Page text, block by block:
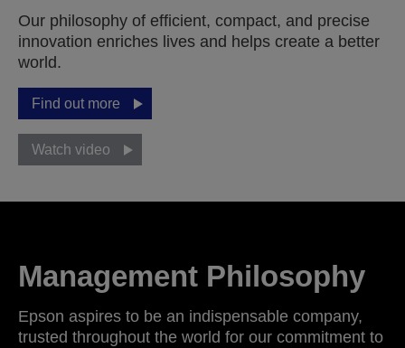
Our philosophy of efficient, compact, and precise
innovation enriches lives and helps create a better
world.
Find out more
Watch video
Management Philosophy
Epson aspires to be an indispensable company,
trusted throughout the world for our commitment to